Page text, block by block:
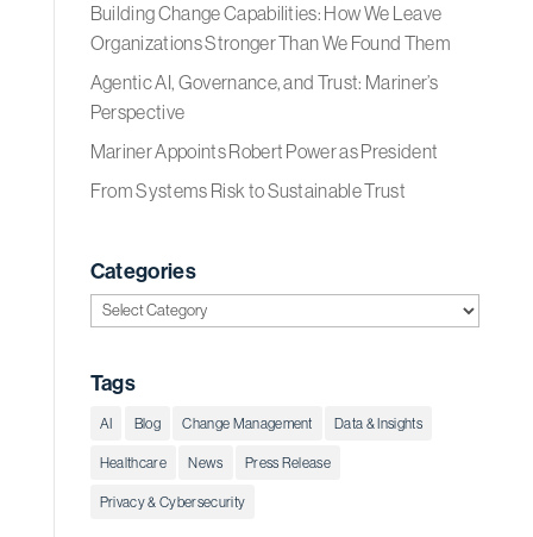
Building Change Capabilities: How We Leave
Organizations Stronger Than We Found Them
Agentic AI, Governance, and Trust: Mariner’s
Perspective
Mariner Appoints Robert Power as President
From Systems Risk to Sustainable Trust
Categories
Categories
Tags
AI Blog Change Management Data & Insights
Healthcare News Press Release
Privacy & Cybersecurity